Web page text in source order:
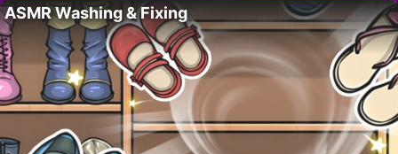
ASMR Washing & Fixing